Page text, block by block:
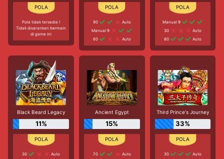
Pola tidak tersedia !
Tidak disarankan bermain
di game ini
90
Auto
Manual 9
60
Auto
Manual 9
30
Auto
80
Auto
Black Beard Legacy
11%
30
Auto
Ancient Egypt
15%
70
Auto
Third Prince's Journey
33%
30
Auto